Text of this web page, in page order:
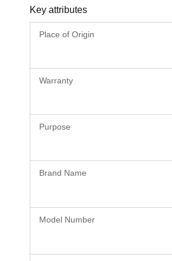
Key attributes
Place of Origin
Warranty
Purpose
Brand Name
Model Number